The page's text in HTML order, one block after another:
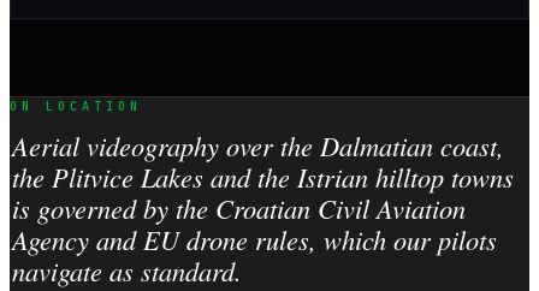
ON LOCATION
Aerial videography over the Dalmatian coast,
the Plitvice Lakes and the Istrian hilltop towns
is governed by the Croatian Civil Aviation
Agency and EU drone rules, which our pilots
navigate as standard.